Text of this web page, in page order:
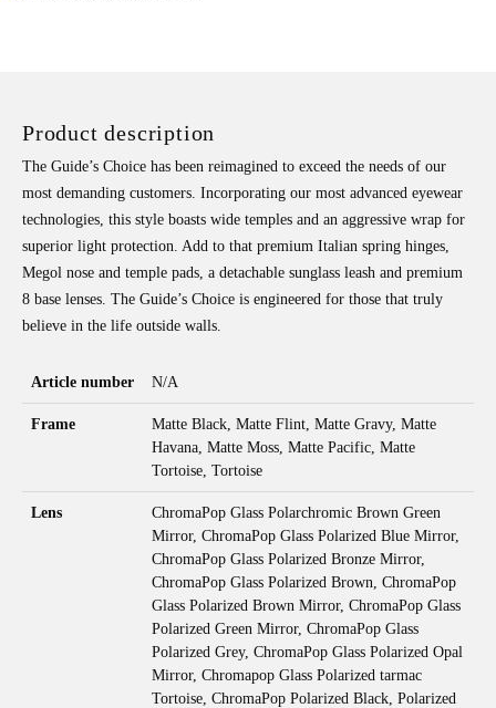
Product description
The Guide’s Choice has been reimagined to exceed the needs of our
most demanding customers. Incorporating our most advanced eyewear
technologies, this style boasts wide temples and an aggressive wrap for
superior light protection. Add to that premium Italian spring hinges,
Megol nose and temple pads, a detachable sunglass leash and premium
8 base lenses. The Guide’s Choice is engineered for those that truly
believe in the life outside walls.
Article number N/A
Frame
Matte Black, Matte Flint, Matte Gravy, Matte
Havana, Matte Moss, Matte Pacific, Matte
Tortoise, Tortoise
Lens
ChromaPop Glass Polarchromic Brown Green
Mirror, ChromaPop Glass Polarized Blue Mirror,
ChromaPop Glass Polarized Bronze Mirror,
ChromaPop Glass Polarized Brown, ChromaPop
Glass Polarized Brown Mirror, ChromaPop Glass
Polarized Green Mirror, ChromaPop Glass
Polarized Grey, ChromaPop Glass Polarized Opal
Mirror, Chromapop Glass Polarized tarmac
Tortoise, ChromaPop Polarized Black, Polarized